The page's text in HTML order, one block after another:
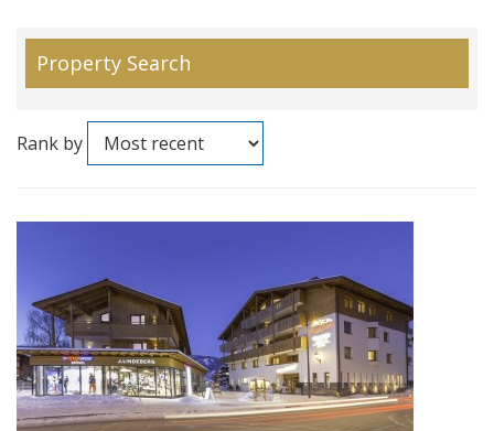
Property Search
Rank by